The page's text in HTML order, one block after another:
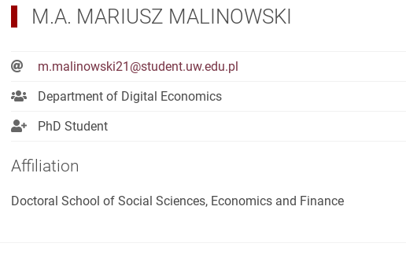
M.A. MARIUSZ MALINOWSKI
m.malinowski21@student.uw.edu.pl
Department of Digital Economics
PhD Student
Affiliation
Doctoral School of Social Sciences, Economics and Finance